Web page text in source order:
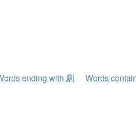
ending with 劇 Words